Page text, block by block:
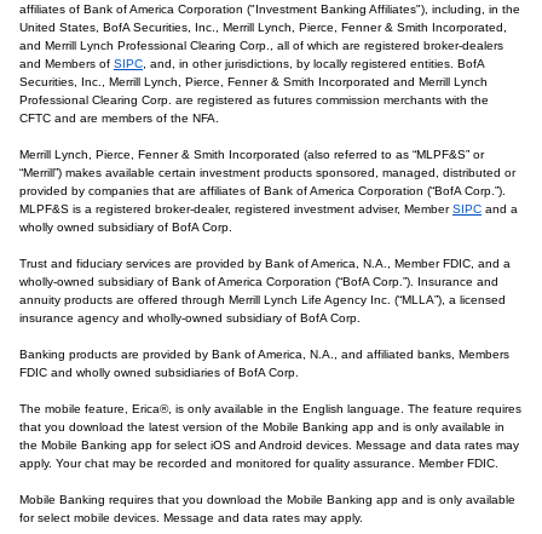
affiliates of Bank of America Corporation ("Investment Banking Affiliates"), including, in the
United States, BofA Securities, Inc., Merrill Lynch, Pierce, Fenner & Smith Incorporated,
and Merrill Lynch Professional Clearing Corp., all of which are registered broker-dealers
and Members of SIPC , and, in other jurisdictions, by locally registered entities. BofA
Securities, Inc., Merrill Lynch, Pierce, Fenner & Smith Incorporated and Merrill Lynch
Professional Clearing Corp. are registered as futures commission merchants with the
CFTC and are members of the NFA.
Merrill Lynch, Pierce, Fenner & Smith Incorporated (also referred to as “MLPF&S” or
“Merrill”) makes available certain investment products sponsored, managed, distributed or
provided by companies that are affiliates of Bank of America Corporation (“BofA Corp.”).
MLPF&S is a registered broker-dealer, registered investment adviser, MemberSIPC and a
wholly owned subsidiary of BofA Corp.
Trust and fiduciary services are provided by Bank of America, N.A., Member FDIC, and a
wholly-owned subsidiary of Bank of America Corporation (“BofA Corp.”). Insurance and
annuity products are offered through Merrill Lynch Life Agency Inc. (“MLLA”), a licensed
insurance agency and wholly-owned subsidiary of BofA Corp.
Banking products are provided by Bank of America, N.A., and affiliated banks, Members
FDIC and wholly owned subsidiaries of BofA Corp.
The mobile feature, Erica®, is only available in the English language. The feature requires
that you download the latest version of the Mobile Banking app and is only available in
the Mobile Banking app for select iOS and Android devices. Message and data rates may
apply. Your chat may be recorded and monitored for quality assurance. Member FDIC.
Mobile Banking requires that you download the Mobile Banking app and is only available
for select mobile devices. Message and data rates may apply.